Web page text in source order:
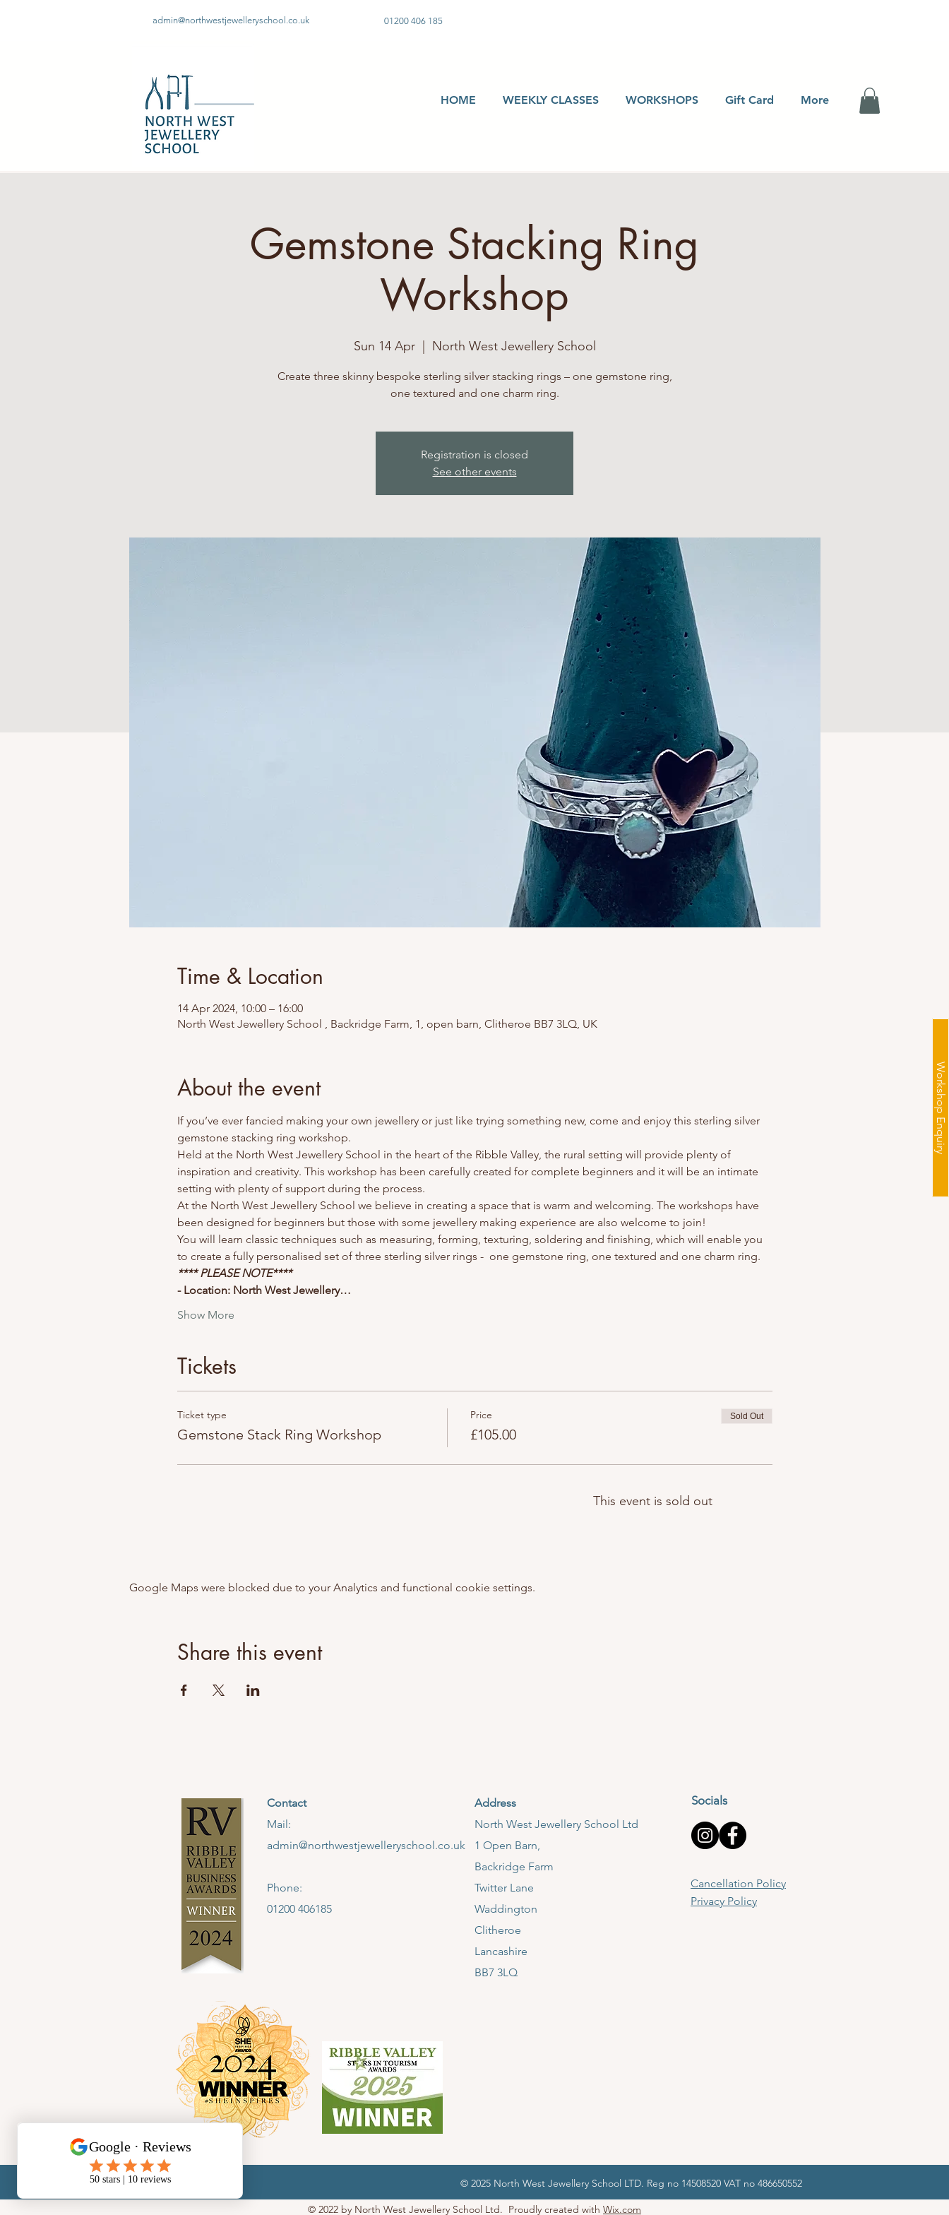
admin@northwestjewelleryschool.co.uk 01200 406 185
HOME WEEKLY CLASSES WORKSHOPS Gift Card More
Workshop Enquiry
Gemstone Stacking Ring
Workshop
Sun 14 Apr
  |
North West Jewellery School
Create three skinny bespoke sterling silver stacking rings – one gemstone ring,
one textured and one charm ring.
Registration is closed
See other events
Time & Location
14 Apr 2024, 10:00 – 16:00
North West Jewellery School , Backridge Farm, 1, open barn, Clitheroe BB7 3LQ, UK
About the event
If you’ve ever fancied making your own jewellery or just like trying something new, come and enjoy this sterling silver
gemstone stacking ring workshop.
Held at the North West Jewellery School in the heart of the Ribble Valley, the rural setting will provide plenty of
inspiration and creativity. This workshop has been carefully created for complete beginners and it will be an intimate
setting with plenty of support during the process.
At the North West Jewellery School we believe in creating a space that is warm and welcoming. The workshops have
been designed for beginners but those with some jewellery making experience are also welcome to join!
You will learn classic techniques such as measuring, forming, texturing, soldering and finishing, which will enable you
to create a fully personalised set of three sterling silver rings -  one gemstone ring, one textured and one charm ring.
**** PLEASE NOTE****
- Location: North West Jewellery…
Show More
Tickets
Ticket type
Gemstone Stack Ring Workshop
Price
£105.00
Sold Out
This event is sold out
Google Maps were blocked due to your Analytics and functional cookie settings.
Share this event
Contact
Mail:
admin@northwestjewelleryschool.co.uk
Phone:
01200 406185
Address
​North West Jewellery School Ltd
1 Open Barn,
Backridge Farm
Twitter Lane
Waddington
Clitheroe
Lancashire
BB7 3LQ
Socials
Cancellation Policy
Privacy Policy
© 2025 North West Jewellery School LTD. Reg no 14508520 VAT no 486650552
© 2022 by North West Jewellery School Ltd. Proudly created with Wix.com